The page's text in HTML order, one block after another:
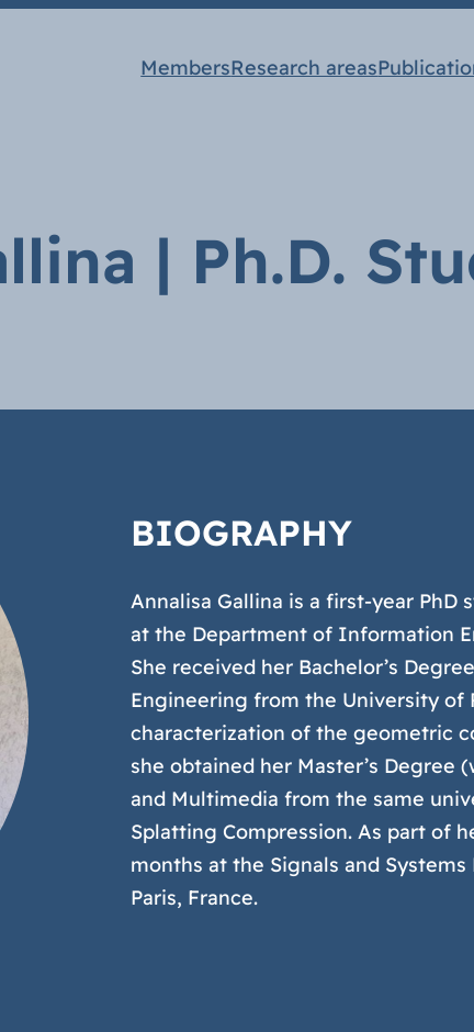
MembersResearch areas
| Ph.D.
BIOGRAPHY
Annalisa Gallina is a first-year
at the Department of Information
She received her Bachelor’s
Engineering from the University of
characterization of the geometric
she obtained her Master’s
and Multimedia from the same
Splatting Compression. As part of
months at the Signals and
Paris, France.